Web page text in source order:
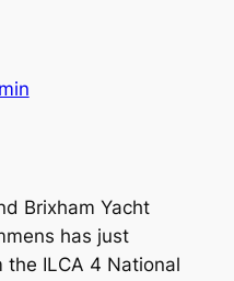
Brixham Yacht
has just
ILCA 4 National